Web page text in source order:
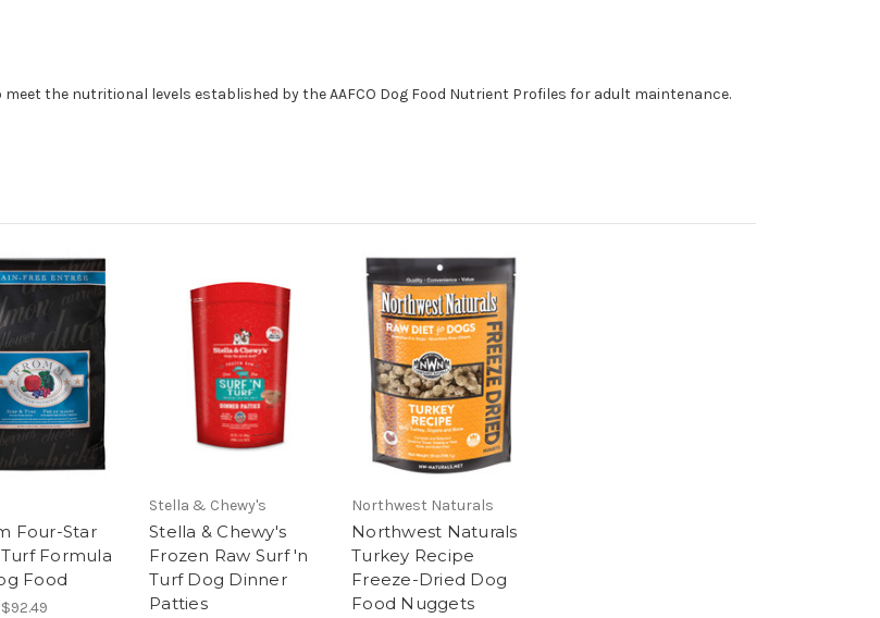
the nutritional levels established by the AAFCO Dog Food Nutrient Profiles for adult maintenance.
Four-Star
Formula
Food
Stella & Chewy's
Stella & Chewy's
Frozen Raw Surf 'n
Turf Dog Dinner
Patties
Northwest Naturals
Northwest Naturals
Turkey Recipe
Freeze-Dried Dog
Food Nuggets